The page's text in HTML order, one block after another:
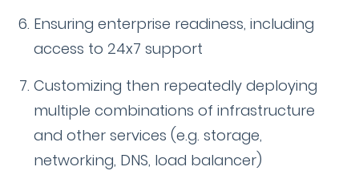
Ensuring enterprise readiness, including
access to 24x7 support
Customizing then repeatedly deploying
multiple combinations of infrastructure
and other services (e.g. storage,
networking, DNS, load balancer)